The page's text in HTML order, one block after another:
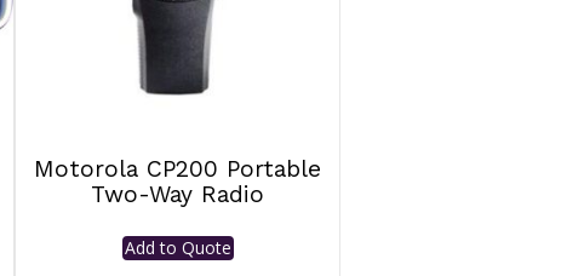
Motorola CP200 Portable
Two-Way Radio
Add to Quote